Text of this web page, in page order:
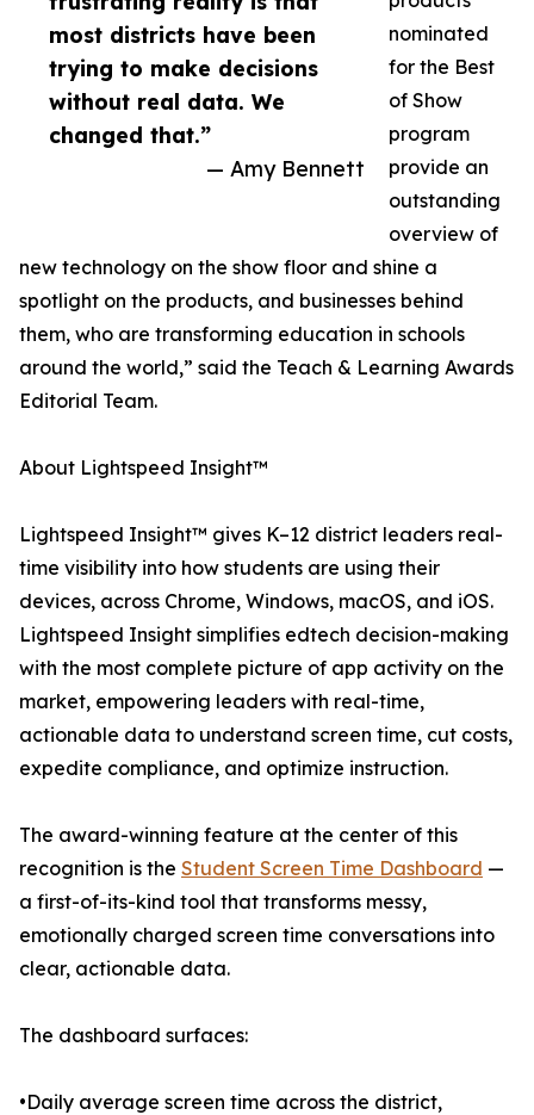
most districts have been
trying to make decisions
without real data. We
changed that.”
— Amy Bennett
nominated
for the Best
of Show
program
provide an
outstanding
overview of
new technology on the show floor and shine a
spotlight on the products, and businesses behind
them, who are transforming education in schools
around the world,” said the Teach & Learning Awards
Editorial Team.
About Lightspeed Insight™
Lightspeed Insight™ gives K–12 district leaders real-
time visibility into how students are using their
devices, across Chrome, Windows, macOS, and iOS.
Lightspeed Insight simplifies edtech decision-making
with the most complete picture of app activity on the
market, empowering leaders with real-time,
actionable data to understand screen time, cut costs,
expedite compliance, and optimize instruction.
The award-winning feature at the center of this
recognition is the Student Screen Time Dashboard —
a first-of-its-kind tool that transforms messy,
emotionally charged screen time conversations into
clear, actionable data.
The dashboard surfaces:
•Daily average screen time across the district,